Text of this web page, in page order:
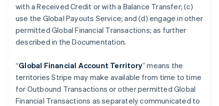
with a Received Credit or with a Balance Transfer; (c)
use the Global Payouts Service; and (d) engage in other
permitted Global Financial Transactions; as further
described in the Documentation.
“Global Financial Account Territory” means the
territories Stripe may make available from time to time
for Outbound Transactions or other permitted Global
Financial Transactions as separately communicated to